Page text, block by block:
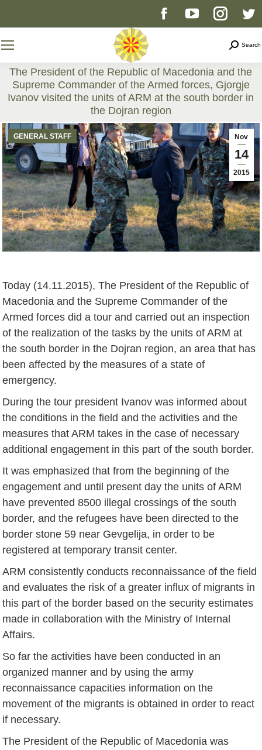
Facebook
opens
in
new
window
YouTube
opens
in
new
window
page
opens
in
new
window
Search
The President of the Republic of Macedonia and the
Supreme Commander of the Armed forces, Gjorgje
Ivanov visited the units of ARM at the south border in
the Dojran region
You are here:
Nov
14
2015
GENERAL STAFF
Today (14.11.2015), The President of the Republic of
Macedonia and the Supreme Commander of the
Armed forces did a tour and carried out an inspection
of the realization of the tasks by the units of ARM at
the south border in the Dojran region, an area that has
been affected by the measures of a state of
emergency.
During the tour president Ivanov was informed about
the conditions in the field and the activities and the
measures that ARM takes in the case of necessary
additional engagement in this part of the south border.
It was emphasized that from the beginning of the
engagement and until present day the units of ARM
have prevented 8500 illegal crossings of the south
border, and the refugees have been directed to the
border stone 59 near Gevgelija, in order to be
registered at temporary transit center.
ARM consistently conducts reconnaissance of the field
and evaluates the risk of a greater influx of migrants in
this part of the border based on the security estimates
made in collaboration with the Ministry of Internal
Affairs.
So far the activities have been conducted in an
organized manner and by using the army
reconnaissance capacities information on the
movement of the migrants is obtained in order to react
if necessary.
The President of the Republic of Macedonia was